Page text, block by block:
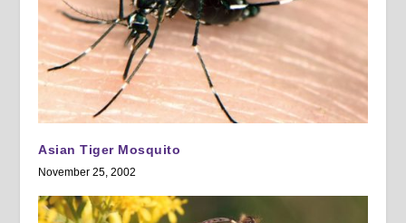
Asian Tiger Mosquito
November 25, 2002